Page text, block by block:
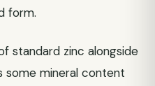
form.
standard zinc alongside
some mineral content